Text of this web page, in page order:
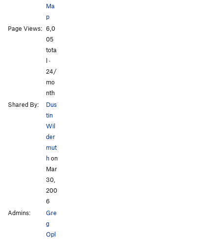
Ma
p
Page Views: 6,0
05
tota
l ·
24/
mo
nth
Shared By:
Dus
tin
Wil
der
mut
hon
Mar
30,
200
6
Admins:
Gre
g
Opl